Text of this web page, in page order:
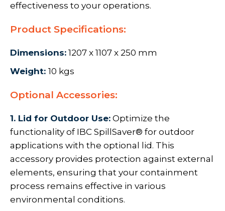
effectiveness to your operations.
Product Specifications:
Dimensions: 1207 x 1107 x 250 mm
Weight: 10 kgs
Optional Accessories:
1. Lid for Outdoor Use: Optimize the
functionality of IBC SpillSaver® for outdoor
applications with the optional lid. This
accessory provides protection against external
elements, ensuring that your containment
process remains effective in various
environmental conditions.